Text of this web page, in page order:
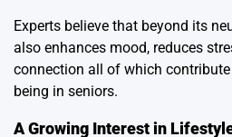
Experts believe that beyond its
also enhances mood, reduces
connection all of which
being in seniors.
A Growing Interest in